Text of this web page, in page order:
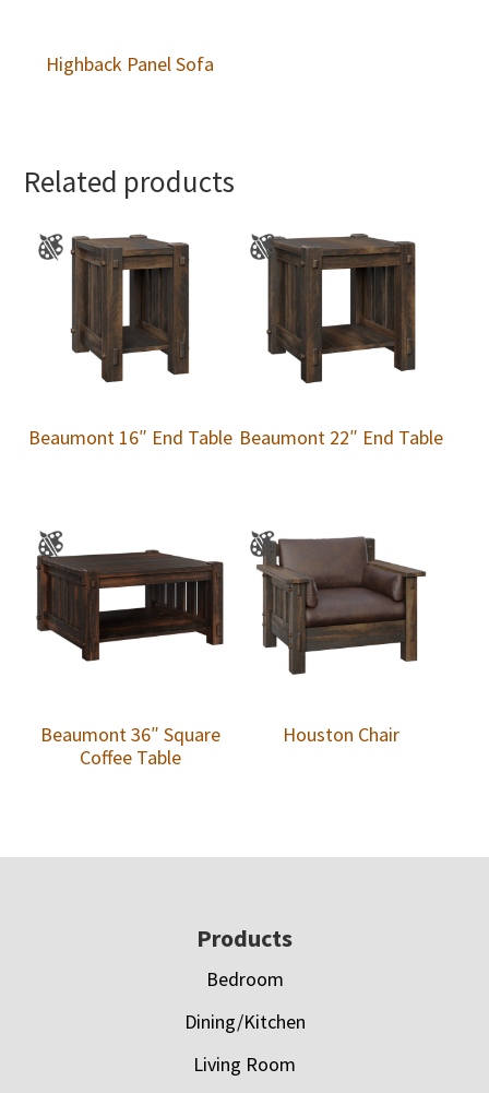
Highback Panel Sofa
Related products
Beaumont 16″ End Table Beaumont 22″ End Table
Beaumont 36″ Square
Coffee Table
Houston Chair
Products
Bedroom
Dining/Kitchen
Living Room